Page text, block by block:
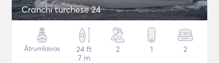
Cranchi turchese 24
Ātrumlaivas
24 ft
7 m
2 1 2